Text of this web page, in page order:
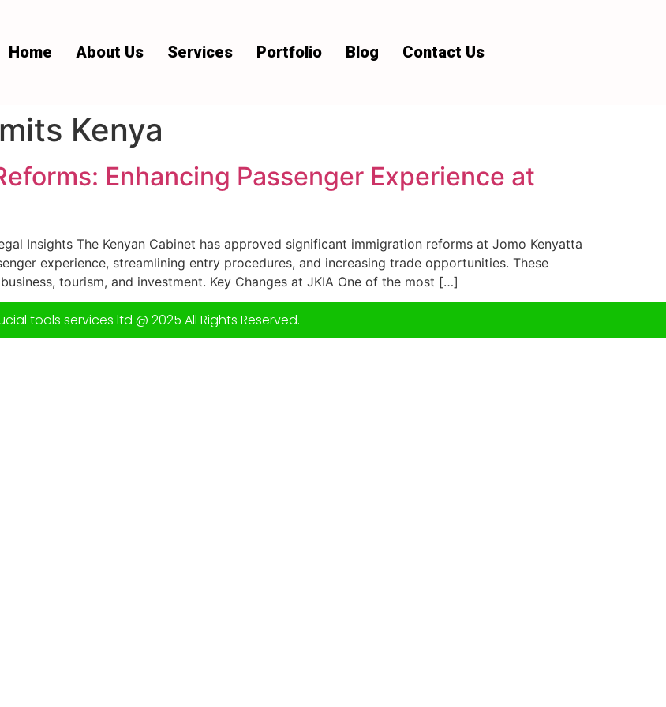
Home About Us Services Portfolio Blog Contact Us
Kenya
Enhancing Passenger Experience at
Insights The Kenyan Cabinet has approved significant immigration reforms at Jomo Kenyatta
experience, streamlining entry procedures, and increasing trade opportunities. These
tourism, and investment. Key Changes at JKIA One of the most […]
tools services ltd @ 2025 All Rights Reserved.